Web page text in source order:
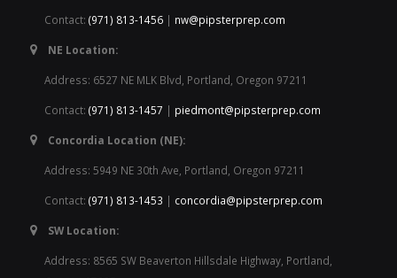
Contact: (971) 813-1456 | nw@pipsterprep.com
NE Location:
Address: 6527 NE MLK Blvd, Portland, Oregon 97211
Contact: (971) 813-1457 | piedmont@pipsterprep.com
Concordia Location (NE):
Address: 5949 NE 30th Ave, Portland, Oregon 97211
Contact: (971) 813-1453 | concordia@pipsterprep.com
SW Location:
Address: 8565 SW Beaverton Hillsdale Highway, Portland,